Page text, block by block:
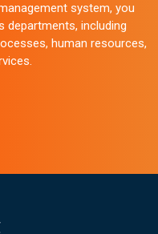
system, you
departments, including
human resources,